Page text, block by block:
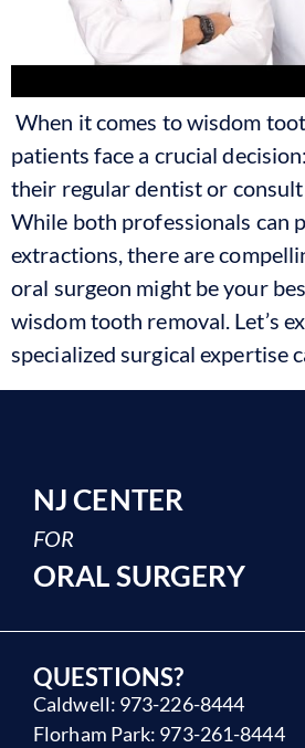
When it comes to wisdom
patients face a crucial
their regular dentist or consult
While both professionals can
extractions, there are
oral surgeon might be your
wisdom tooth removal. Let’s
specialized surgical expertise
NJ CENTER
FOR
ORAL SURGERY
QUESTIONS?
Caldwell: 973-226-8444
Florham Park: 973-261-8444